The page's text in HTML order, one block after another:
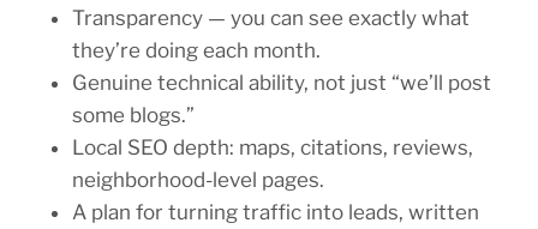
Transparency — you can see exactly what
they’re doing each month.
Genuine technical ability, not just “we’ll post
some blogs.”
Local SEO depth: maps, citations, reviews,
neighborhood-level pages.
A plan for turning traffic into leads, written